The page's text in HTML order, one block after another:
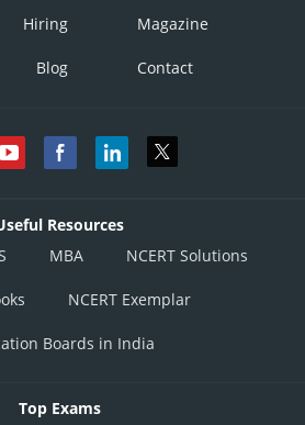
the lines,
Hiring Magazine
Blog Contact
Resources
MBA NCERT Solutions
NCERT Exemplar
Boards in India
Top Exams